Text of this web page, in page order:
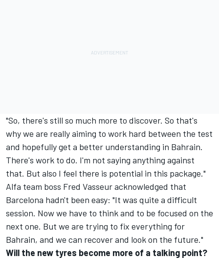
"So, there's still so much more to discover. So that's
why we are really aiming to work hard between the test
and hopefully get a better understanding in Bahrain.
There's work to do. I'm not saying anything against
that. But also I feel there is potential in this package."
Alfa team boss Fred Vasseur acknowledged that
Barcelona hadn't been easy: "It was quite a difficult
session. Now we have to think and to be focused on the
next one. But we are trying to fix everything for
Bahrain, and we can recover and look on the future."
Will the new tyres become more of a talking point?